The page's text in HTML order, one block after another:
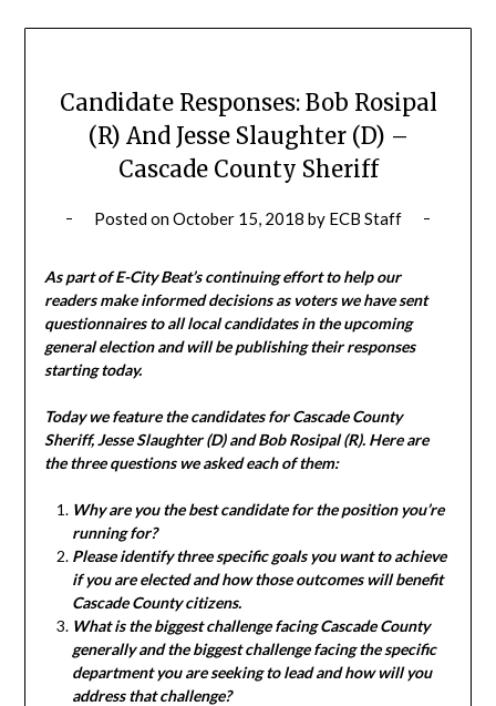
Candidate Responses: Bob Rosipal
(R) And Jesse Slaughter (D) –
Cascade County Sheriff
Posted onOctober 15, 2018 by ECB Staff
As part of E-City Beat’s continuing effort to help our
readers make informed decisions as voters we have sent
questionnaires to all local candidates in the upcoming
general election and will be publishing their responses
starting today.
Today we feature the candidates for Cascade County
Sheriff, Jesse Slaughter (D) and Bob Rosipal (R). Here are
the three questions we asked each of them:
Why are you the best candidate for the position you’re
running for?
Please identify three specific goals you want to achieve
if you are elected and how those outcomes will benefit
Cascade County citizens.
What is the biggest challenge facing Cascade County
generally and the biggest challenge facing the specific
department you are seeking to lead and how will you
address that challenge?